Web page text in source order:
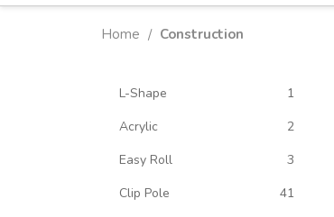
Home / Construction
L-Shape
1
Acrylic
2
Easy Roll
3
Clip Pole
41